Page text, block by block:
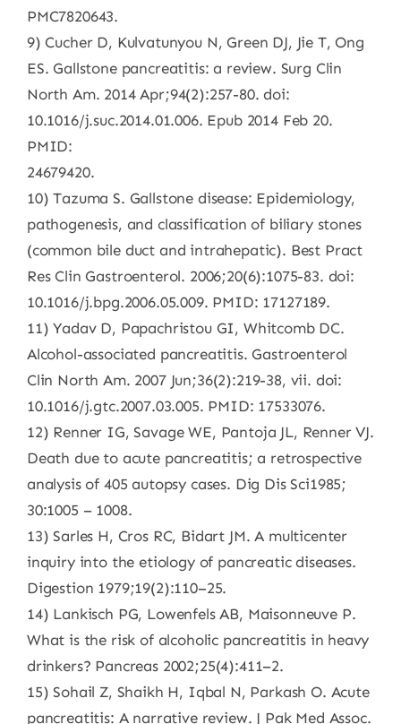
PMC7820643.
9) Cucher D, Kulvatunyou N, Green DJ, Jie T, Ong
ES. Gallstone pancreatitis: a review. Surg Clin
North Am. 2014 Apr;94(2):257-80. doi:
10.1016/j.suc.2014.01.006. Epub 2014 Feb 20.
PMID:
24679420.
10) Tazuma S. Gallstone disease: Epidemiology,
pathogenesis, and classification of biliary stones
(common bile duct and intrahepatic). Best Pract
Res Clin Gastroenterol. 2006;20(6):1075-83. doi:
10.1016/j.bpg.2006.05.009. PMID: 17127189.
11) Yadav D, Papachristou GI, Whitcomb DC.
Alcohol-associated pancreatitis. Gastroenterol
Clin North Am. 2007 Jun;36(2):219-38, vii. doi:
10.1016/j.gtc.2007.03.005. PMID: 17533076.
12) Renner IG, Savage WE, Pantoja JL, Renner VJ.
Death due to acute pancreatitis; a retrospective
analysis of 405 autopsy cases. Dig Dis Sci1985;
30:1005 – 1008.
13) Sarles H, Cros RC, Bidart JM. A multicenter
inquiry into the etiology of pancreatic diseases.
Digestion 1979;19(2):110–25.
14) Lankisch PG, Lowenfels AB, Maisonneuve P.
What is the risk of alcoholic pancreatitis in heavy
drinkers? Pancreas 2002;25(4):411–2.
15) Sohail Z, Shaikh H, Iqbal N, Parkash O. Acute
pancreatitis: A narrative review. J Pak Med Assoc.